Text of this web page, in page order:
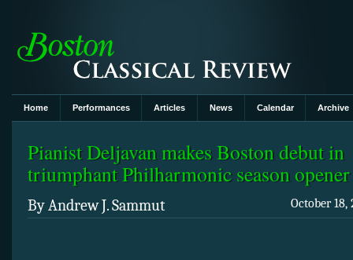
Home Performances Articles News Calendar Archive
Pianist Deljavan makes Boston debut in
triumphant Philharmonic season opener
October 18,
By Andrew J. Sammut